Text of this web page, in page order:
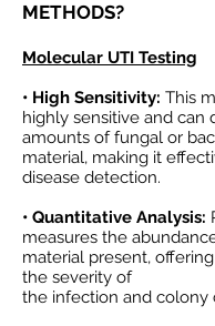
METHODS?
Molecular UTI Testing
• High Sensitivity: This
highly sensitive and can
amounts of fungal or
material, making it
disease detection.
• Quantitative Analysis:
measures the
material present,
the severity of
the infection and colony